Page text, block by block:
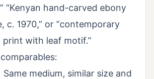
“Kenyan hand-carved ebony
c. 1970,” or “contemporary
print with leaf motif.”
Same medium, similar size and